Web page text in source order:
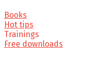
Books
Hot tips
Trainings
Free downloads